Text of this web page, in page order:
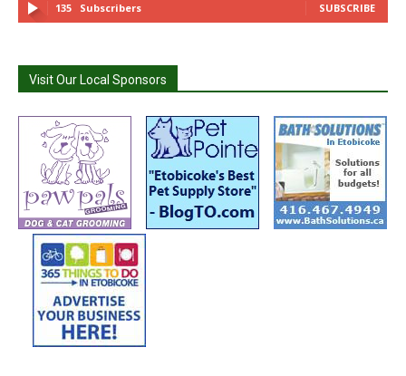
135 Subscribers SUBSCRIBE
Visit Our Local Sponsors